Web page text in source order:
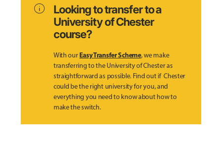
info
Looking to transfer to a
University of Chester
course?
With ourEasy Transfer Scheme, we make
transferring to the University of Chester as
straightforward as possible. Find out if Chester
could be the right university for you, and
everything you need to know about how to
make the switch.